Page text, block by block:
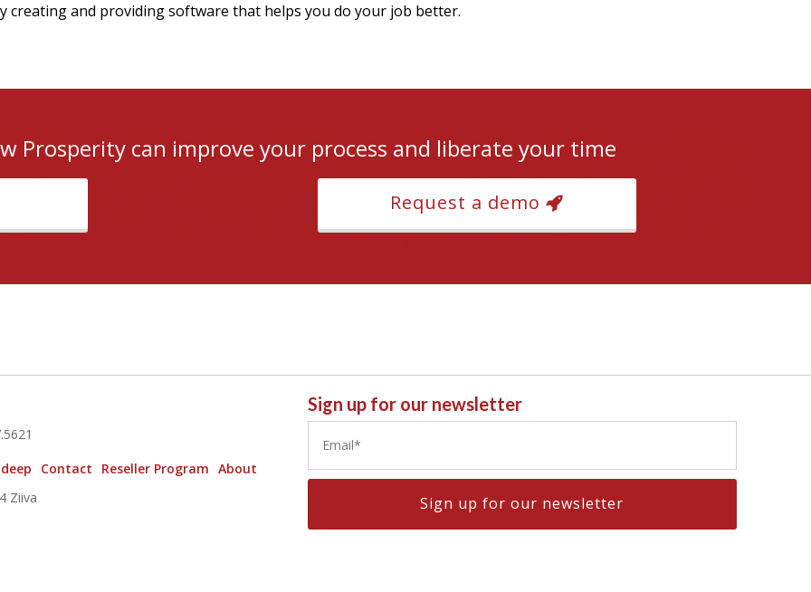
creating and providing software that helps you do your job better.
Prosperity can improve your process and liberate your time
Request a demo
Contact Reseller Program About
Ziiva
Sign up for our newsletter